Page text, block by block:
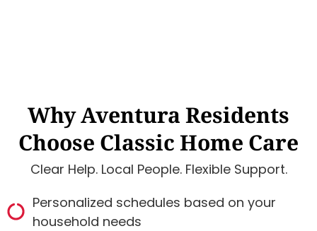
Why Aventura Residents
Choose Classic Home Care
Clear Help. Local People. Flexible Support.
Personalized schedules based on your
household needs